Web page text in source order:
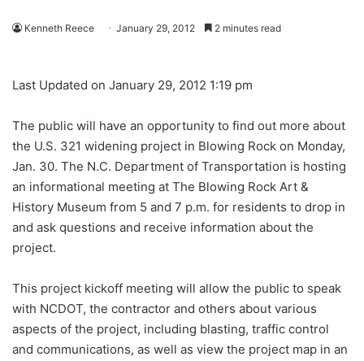
Kenneth Reece January 29, 2012 2 minutes read
Last Updated on January 29, 2012 1:19 pm
The public will have an opportunity to find out more about
the U.S. 321 widening project in Blowing Rock on Monday,
Jan. 30. The N.C. Department of Transportation is hosting
an informational meeting at The Blowing Rock Art &
History Museum from 5 and 7 p.m. for residents to drop in
and ask questions and receive information about the
project.
This project kickoff meeting will allow the public to speak
with NCDOT, the contractor and others about various
aspects of the project, including blasting, traffic control
and communications, as well as view the project map in an